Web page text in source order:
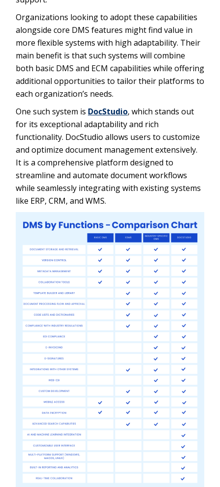
Organizations looking to adopt these capabilities
alongside core DMS features might find value in
more flexible systems with high adaptability. Their
main benefit is that such systems will combine
both basic DMS and ECM capabilities while offering
additional opportunities to tailor their platforms to
each organization’s needs.
One such system is DocStudio, which stands out
for its exceptional adaptability and rich
functionality. DocStudio allows users to customize
and optimize document management extensively.
It is a comprehensive platform designed to
streamline and automate document workflows
while seamlessly integrating with existing systems
like ERP, CRM, and WMS.